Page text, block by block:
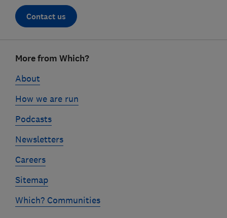
Contact us
linksMore from Which?
About
How we are run
Podcasts
Newsletters
Careers
Sitemap
Which? Communities